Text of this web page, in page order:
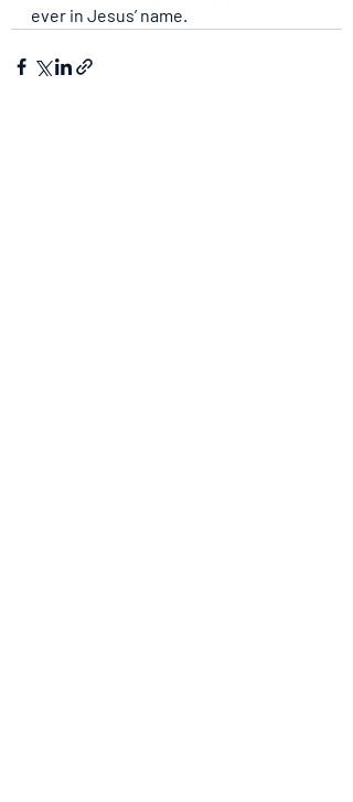
ever in Jesus’ name.